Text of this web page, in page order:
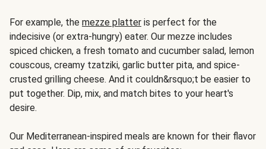
For example, the mezze platter is perfect for the
indecisive (or extra-hungry) eater. Our mezze includes
spiced chicken, a fresh tomato and cucumber salad, lemon
couscous, creamy tzatziki, garlic butter pita, and spice-
crusted grilling cheese. And it couldn&rsquo;t be easier to
put together. Dip, mix, and match bites to your heart's
desire.
Our Mediterranean-inspired meals are known for their flavor